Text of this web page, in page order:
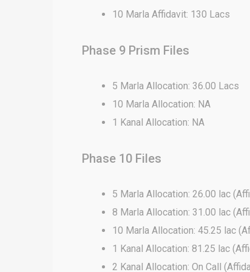
10 Marla Affidavit: 130 Lacs
Phase 9 Prism Files
5 Marla Allocation: 36.00 Lacs
10 Marla Allocation: NA
1 Kanal Allocation: NA
Phase 10 Files
5 Marla Allocation: 26.00 lac
8 Marla Allocation: 31.00 lac
10 Marla Allocation: 45.25 lac
1 Kanal Allocation: 81.25 lac
2 Kanal Allocation: On Call